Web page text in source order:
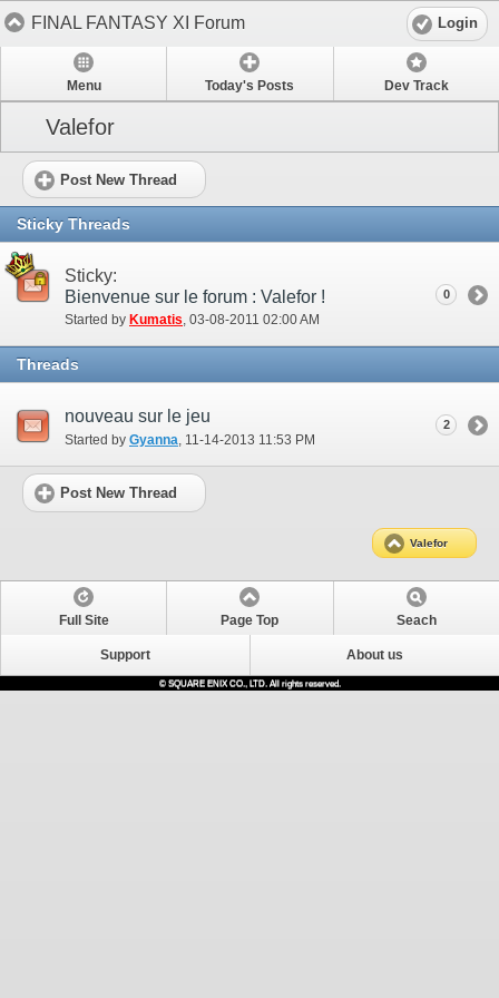
FINAL FANTASY XI Forum Login
Menu Today's Posts Dev Track
Valefor
Post New Thread
Sticky Threads
Sticky:
Bienvenue sur le forum : Valefor !
Started by Kumatis‎, 03-08-2011 02:00 AM
0
Threads
nouveau sur le jeu
Started by Gyanna ‎, 11-14-2013 11:53 PM
2
Post New Thread
Valefor
Full Site Page Top Seach
Support About us
© SQUARE ENIX CO., LTD. All rights reserved.